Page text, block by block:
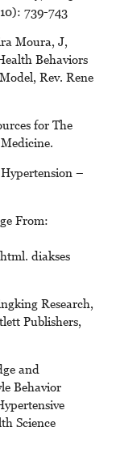
739-743
Moura, J,
Behaviors
Rev. Rene
for The
–
From:
diakses
Research,
Publishers,
and
Behavior
Science